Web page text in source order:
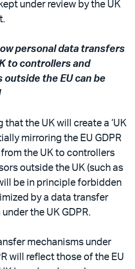
under review by the UK
personal data transfers
to controllers and
outside the EU can be
that the UK will create a ‘UK
mirroring the EU GDPR
the UK to controllers
outside the UK (such as
be in principle forbidden
by a data transfer
the UK GDPR.
mechanisms under
will reflect those of the EU